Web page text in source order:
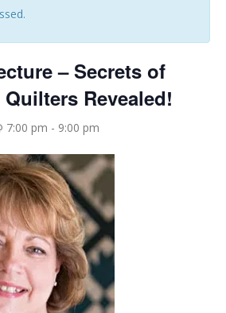
– Secrets of
Revealed!
7:00 pm - 9:00 pm